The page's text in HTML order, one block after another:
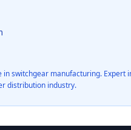
switchgear manufacturing. Expert
distribution industry.